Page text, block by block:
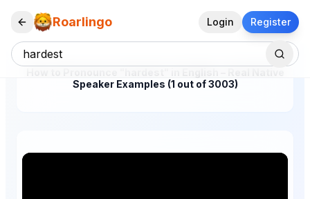
Roarlingo Login Register
Speaker Examples (1 out of 3003)